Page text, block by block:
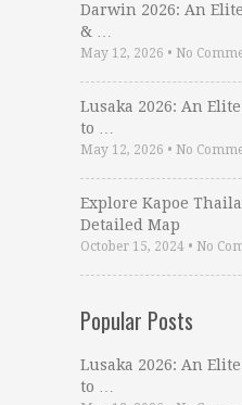
Darwin 2026: An
& …
May 12, 2026 • No
Lusaka 2026: An
to …
May 12, 2026 • No
Explore Kapoe
Detailed Map
October 15, 2024 • No
Popular Posts
Lusaka 2026: An
to …